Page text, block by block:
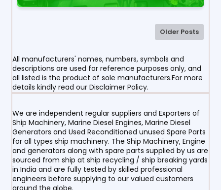
Older Posts
All manufacturers' names, numbers, symbols and
descriptions are used for reference purposes only, and
all listed is the product of sole manufacturers.For more
details kindly read our Disclaimer Policy.
We are independent regular suppliers and Exporters of
Ship Machinery, Marine Diesel Engines, Marine Diesel
Generators and Used Reconditioned unused Spare Parts
for all types ship machinery. The Ship Machinery, Engine
and generators along with spare parts supplied by us are
sourced from ship at ship recycling / ship breaking yards
in India and are fully tested by skilled professional
engineers before supplying to our valued customers
around the globe.